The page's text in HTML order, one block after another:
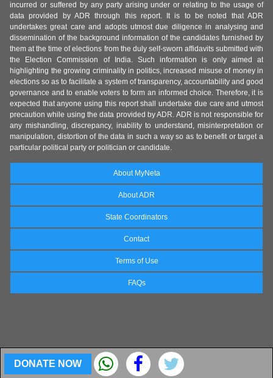
DONATE NOW
incurred or suffered by any party arising under or relating to the usage of
data provided by ADR through this report. It is to be noted that ADR
undertakes great care and adopts utmost due diligence in analysing and
dissemination of the background information of the candidates furnished by
them at the time of elections from the duly self-sworn affidavits submitted with
the Election Commission of India. Such information is only aimed at
highlighting the growing criminality in politics, increased misuse of money in
elections so as to facilitate a system of transparency, accountability and good
governance and to enable voters to form an informed choice. Therefore, it is
expected that anyone using this report shall undertake due care and utmost
precaution while using the data provided by ADR. ADR is not responsible for
any mishandling, discrepancy, inability to understand, misinterpretation or
manipulation, distortion of the data in such a way so as to benefit or target a
particular political party or politician or candidate.
About MyNeta
About ADR
State Coordinators
Contact
Terms of Use
FAQs